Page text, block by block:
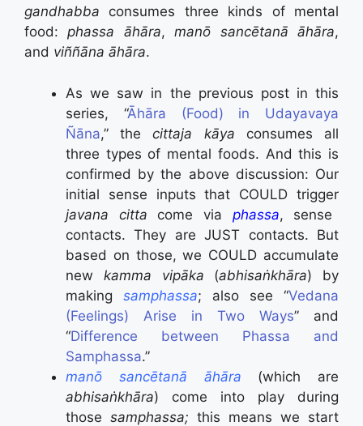
gandhabba consumes three kinds of mental
food:phassa āhāra,manō sancētanā āhāra,
and viññāna āhāra.
As we saw in the previous post in this
series, “Āhāra (Food) in Udayavaya
Ñāna,” thecittaja kāya consumes all
three types of mental foods. And this is
confirmed by the above discussion: Our
initial sense inputs that COULD trigger
javana citta come via phassa, sense
contacts. They are JUST contacts. But
based on those, we COULD accumulate
new kamma vipāka (abhisaṅkhāra) by
making samphassa; also see “Vedana
(Feelings) Arise in Two Ways” and
“Difference between Phassa and
Samphassa.”
manō sancētanā āhāra (which are
abhisaṅkhāra) come into play during
those samphassa; this means we start